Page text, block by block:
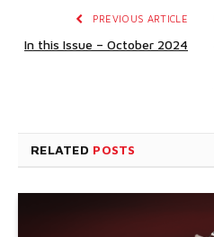
PREVIOUS ARTICLE
In this Issue – October 2024
RELATED POSTS